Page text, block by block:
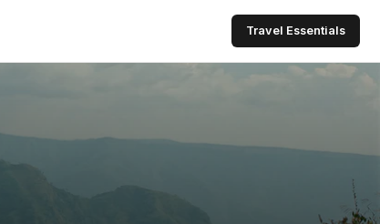
Travel Essentials